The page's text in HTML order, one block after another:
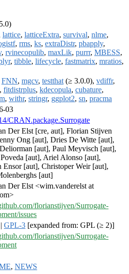
lattice, latticeExtra, survival, nlme,
, rms, ks, extraDistr, pbapply,
, rvinecopulib, maxLik, purrr, MBESS,
, tibble, lifecycle, fastmatrix, mratios,
FNN, mgcv, testthat (≥ 3.0.0), vdiffr,
, fitdistrplus, kdecopula, cubature,
, withr, stringr, ggplot2, sn, pracma
03
CRAN.package.Surrogate
Der Elst [cre, aut], Florian Stijven
Ong [aut], Dries De Witte [aut],
[aut], Paul Meyvisch [aut],
[aut], Ariel Alonso [aut],
Ensor [aut], Christoper Weir [aut],
[aut]
Der Elst <wim.vanderelst at
florianstijven/Surrogate-
issues
| GPL-3 [expanded from: GPL (≥ 2)]
florianstijven/Surrogate-
, NEWS